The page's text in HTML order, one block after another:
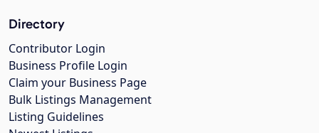
Directory
Contributor Login
Business Profile Login
Claim your Business Page
Bulk Listings Management
Listing Guidelines